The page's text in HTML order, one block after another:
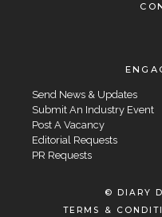
Send News & Updates
Submit An Industry Event
Post A Vacancy
Editorial Requests
PR Requests
© DIARY
TERMS &